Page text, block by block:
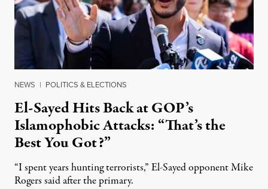
NEWS | POLITICS & ELECTIONS
El-Sayed Hits Back at GOP’s
Islamophobic Attacks: “That’s the
Best You Got?”
“I spent years hunting terrorists,” El-Sayed opponent Mike
Rogers said after the primary.